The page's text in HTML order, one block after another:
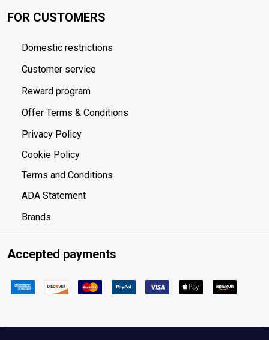
FOR CUSTOMERS
Domestic restrictions
Customer service
Reward program
Offer Terms & Conditions
Privacy Policy
Cookie Policy
Terms and Conditions
ADA Statement
Brands
Accepted payments